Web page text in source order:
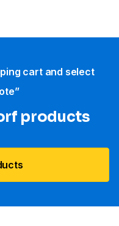
cart and select
products